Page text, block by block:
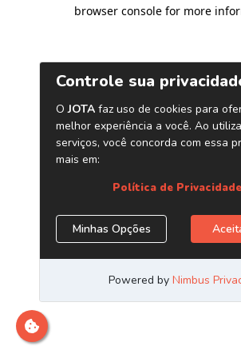
browser console for more